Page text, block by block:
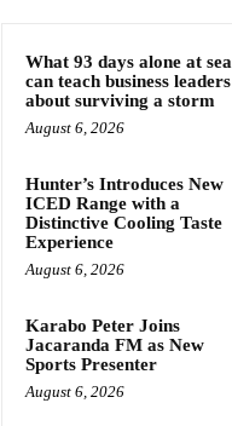
What 93 days alone at sea
can teach business leaders
about surviving a storm
August 6, 2026
Hunter’s Introduces New
ICED Range with a
Distinctive Cooling Taste
Experience
August 6, 2026
Karabo Peter Joins
Jacaranda FM as New
Sports Presenter
August 6, 2026